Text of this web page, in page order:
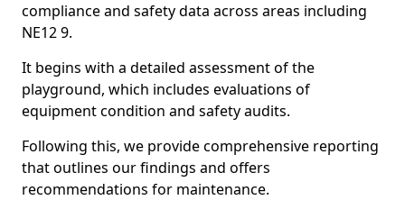
compliance and safety data across areas including
NE12 9.
It begins with a detailed assessment of the
playground, which includes evaluations of
equipment condition and safety audits.
Following this, we provide comprehensive reporting
that outlines our findings and offers
recommendations for maintenance.